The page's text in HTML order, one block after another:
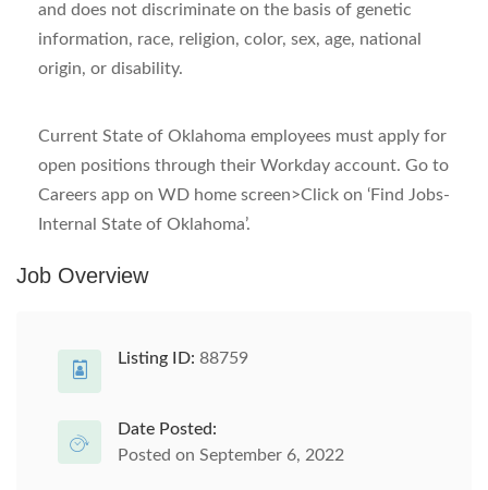
and does not discriminate on the basis of genetic
information, race, religion, color, sex, age, national
origin, or disability.
Current State of Oklahoma employees must apply for
open positions through their Workday account. Go to
Careers app on WD home screen>Click on ‘Find Jobs-
Internal State of Oklahoma’.
Job Overview
Listing ID: 88759
Date Posted:
Posted on September 6, 2022